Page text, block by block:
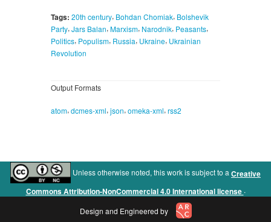
Tags: 20th century, Bohdan Chomiak, Bolshevik
Party, Jars Balan, Marxism, Narodnik, Peasants,
Politics, Populism, Russia, Ukraine, Ukrainian
Revolution
Output Formats
atom, dcmes-xml, json, omeka-xml, rss2
Unless otherwise noted, this work is subject to a Creative
Commons Attribution-NonCommercial 4.0 International license .
Design and Engineered by